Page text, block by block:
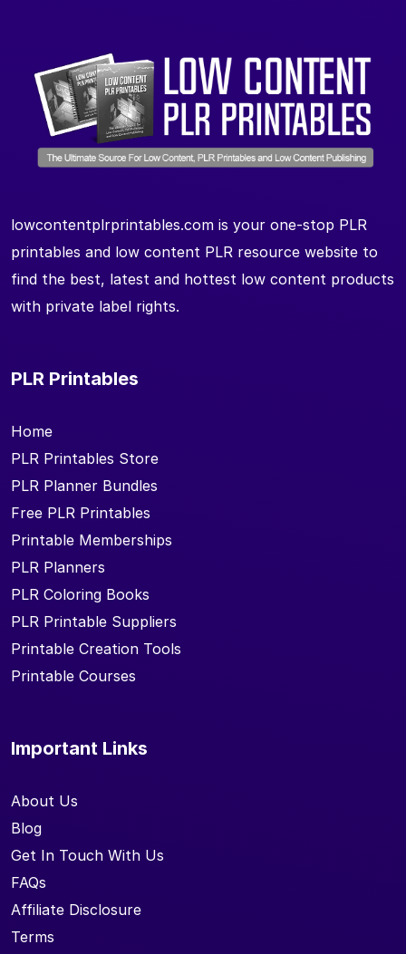
lowcontentplrprintables.com is your one-stop PLR
printables and low content PLR resource website to
find the best, latest and hottest low content products
with private label rights.
PLR Printables
Home
PLR Printables Store
PLR Planner Bundles
Free PLR Printables
Printable Memberships
PLR Planners
PLR Coloring Books
PLR Printable Suppliers
Printable Creation Tools
Printable Courses
Important Links
About Us
Blog
Get In Touch With Us
FAQs
Affiliate Disclosure
Terms